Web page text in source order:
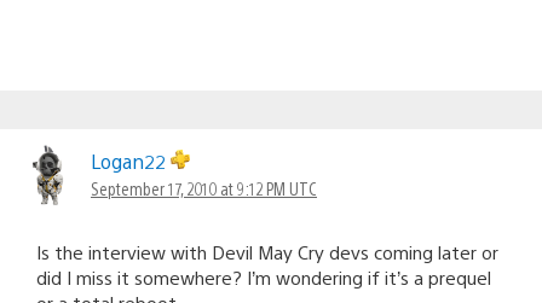
Logan22
September 17, 2010 at 9:12 PM UTC
Is the interview with Devil May Cry devs coming later or
did I miss it somewhere? I’m wondering if it’s a prequel